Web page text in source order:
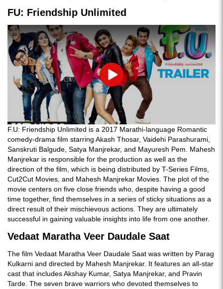
FU: Friendship Unlimited
Play
F.U: Friendship Unlimited is a 2017 Marathi-language Romantic
comedy-drama film starring Akash Thosar, Vaidehi Parashurami,
Sanskruti Balgude, Satya Manjrekar, and Mayuresh Pem. Mahesh
Manjrekar is responsible for the production as well as the
direction of the film, which is being distributed by T-Series Films,
Cut2Cut Movies, and Mahesh Manjrekar Movies. The plot of the
movie centers on five close friends who, despite having a good
time together, find themselves in a series of sticky situations as a
direct result of their mischievous actions. They are ultimately
successful in gaining valuable insights into life from one another.
Vedaat Maratha Veer Daudale Saat
The film Vedaat Maratha Veer Daudale Saat was written by Parag
Kulkarni and directed by Mahesh Manjrekar. It features an all-star
cast that includes Akshay Kumar, Satya Manjrekar, and Pravin
Tarde. The seven brave warriors who devoted themselves to